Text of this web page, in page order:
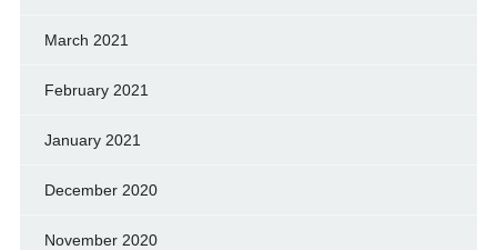
March 2021
February 2021
January 2021
December 2020
November 2020